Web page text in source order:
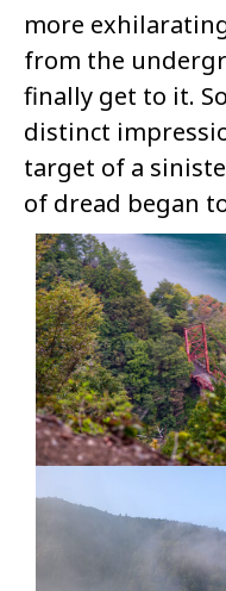
more
from the
finally get to it.
distinct
target of a
of dread began